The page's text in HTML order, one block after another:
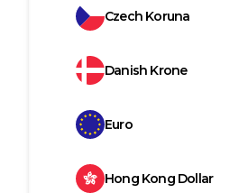
Czech Koruna
Danish Krone
Euro
Hong Kong Dollar